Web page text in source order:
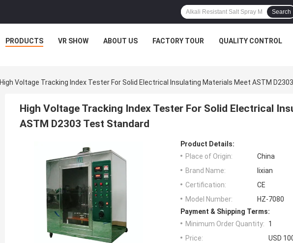
Search
PRODUCTS VR SHOW ABOUT US FACTORY TOUR QUALITY CONTROL
High Voltage Tracking Index Tester For Solid Electrical Insulating Materials Meet ASTM
High Voltage Tracking Index Tester For Solid Electrical
ASTM D2303 Test Standard
Product Details:
Place of Origin:
China
Brand Name:
lixian
Certification:
CE
Model Number:
HZ-7080
Payment & Shipping Terms:
Minimum Order Quantity:
1
Price:
USD